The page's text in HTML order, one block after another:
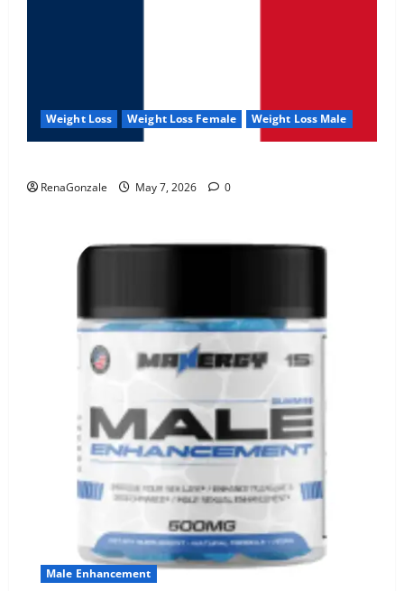
Weight Loss Weight Loss Female Weight Loss Male
RenaGonzale May 7, 2026 0
Male Enhancement